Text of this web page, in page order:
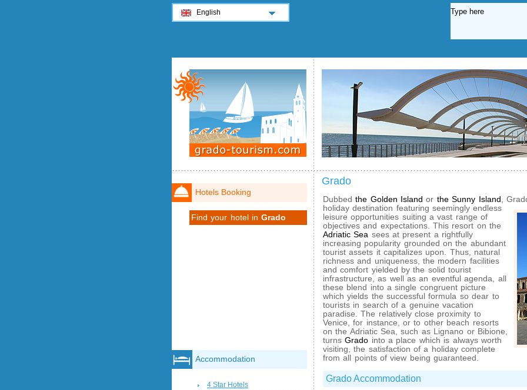
Grado
Dubbedthe Golden Island or the Sunny Island ,
holidaydestination featuring seemingly endless
leisure opportunities suiting a vast range of
objectives and expectations. This resort on the
Adriatic Sea sees at present a rightfully
increasing popularity grounded on the abundant
tourist assets it capitalizes upon. Thus, natural
richness and uniqueness, the modern facilities
and comfort yielded by the solid tourist
infrastructure, as well as an eventful agenda, all
these blend into a single congruent picture
which yields the successful formula so dear to
tourists in search of a genuine vacation
paradise. The relatively close proximity to
Venice, for instance, or to other beach resorts
on the Adriatic Sea, such as Lignano or Bibione,
turnsGrado into a place which is always worth
visiting, the satisfaction of a holiday complete
from all points of view being guaranteed.
Grado Accommodation
Hotels Booking
Find your hotel inGrado
Accommodation
4 Star Hotels
English